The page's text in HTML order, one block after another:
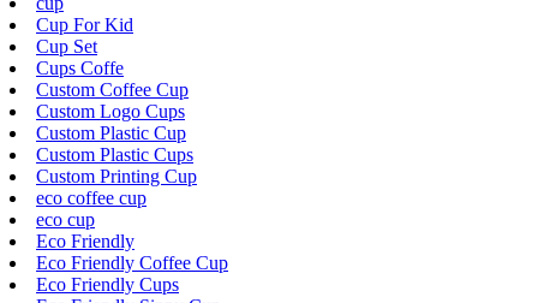
Cup For Kid
Cup Set
Cups Coffe
Custom Coffee Cup
Custom Logo Cups
Custom Plastic Cup
Custom Plastic Cups
Custom Printing Cup
eco coffee cup
eco cup
Eco Friendly
Eco Friendly Coffee Cup
Eco Friendly Cups